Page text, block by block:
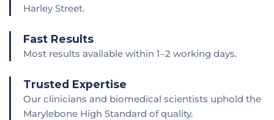
Harley Street.
Fast Results
Most results available within 1–2 working days.
Trusted Expertise
Our clinicians and biomedical scientists uphold the
Marylebone High Standard of quality.